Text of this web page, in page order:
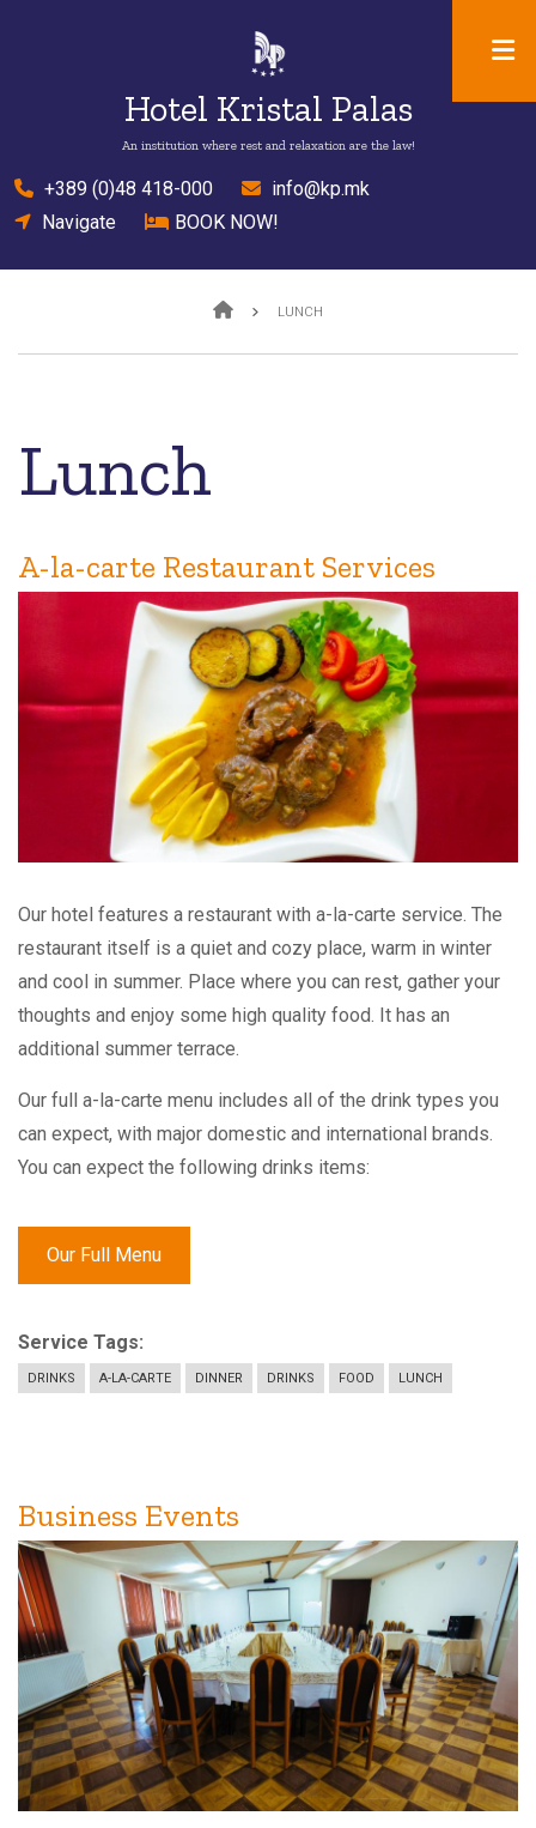
Hotel Kristal Palas
An institution where rest and relaxation are the law!
el
+389 (0)48 418-000 mail
info@kp.mk
location
Navigate bed
BOOK NOW!
Breadcrumb LUNCH
Lunch
A-la-carte Restaurant Services
Our hotel features a restaurant with a-la-carte service. The
restaurant itself is a quiet and cozy place, warm in winter
and cool in summer. Place where you can rest, gather your
thoughts and enjoy some high quality food. It has an
additional summer terrace.
Our full a-la-carte menu includes all of the drink types you
can expect, with major domestic and international brands.
You can expect the following drinks items:
Our Full Menu
Service Tags
DRINKS A-LA-CARTE DINNER DRINKS FOOD LUNCH
Business Events